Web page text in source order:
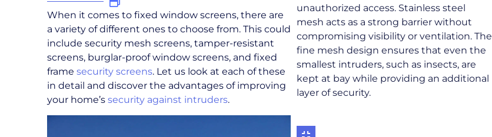
When it comes to fixed window screens, there are
a variety of different ones to choose from. This could
include security mesh screens, tamper-resistant
screens, burglar-proof window screens, and fixed
frame security screens. Let us look at each of these
in detail and discover the advantages of improving
your home’s security against intruders.
unauthorized access. Stainless steel
mesh acts as a strong barrier without
compromising visibility or ventilation. The
fine mesh design ensures that even the
smallest intruders, such as insects, are
kept at bay while providing an additional
layer of security.